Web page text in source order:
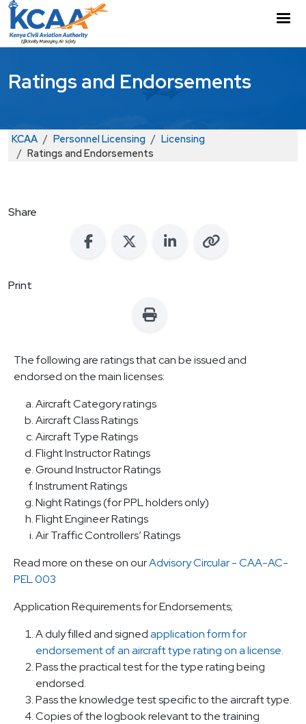
Skip to main content
Ratings and Endorsements
Breadcrumb
KCAA Personnel Licensing
Licensing
Ratings and Endorsements
Share
Print
The following are ratings that can be issued and
endorsed on the main licenses:
Aircraft Category ratings
Aircraft Class Ratings
Aircraft Type Ratings
Flight Instructor Ratings
Ground Instructor Ratings
Instrument Ratings
Night Ratings (for PPL holders only)
Flight Engineer Ratings
Air Traffic Controllers’ Ratings
Read more on these on ourAdvisory Circular - CAA-AC-
PEL 003
Application Requirements for Endorsements;
A duly filled and signedapplication form for
endorsement of an aircraft type rating on a license.
Pass the practical test for the type rating being
endorsed.
Pass the knowledge test specific to the aircraft type.
Copies of the logbook relevant to the training